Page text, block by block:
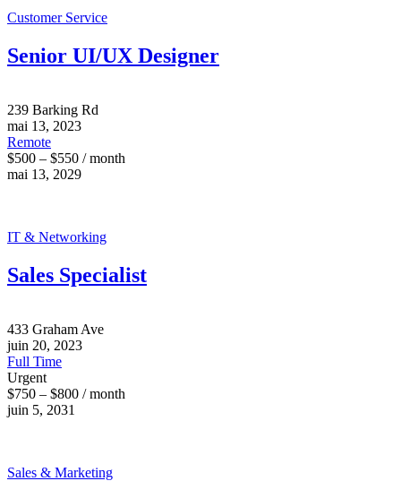
Customer Service
Senior UI/UX Designer
239 Barking Rd
mai 13, 2023
Remote
$500 – $550 / month
mai 13, 2029
IT & Networking
Sales Specialist
433 Graham Ave
juin 20, 2023
Full Time
Urgent
$750 – $800 / month
juin 5, 2031
Sales & Marketing